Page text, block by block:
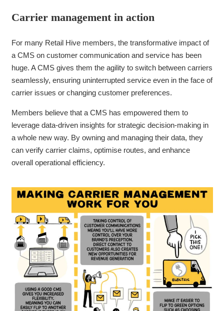
Carrier management in action
For many Retail Hive members, the transformative impact of
a CMS on customer communication and service has been
huge. A CMS gives them the agility to switch between carriers
seamlessly, ensuring uninterrupted service even in the face of
carrier issues or changing customer preferences.
Members believe that a CMS has empowered them to
leverage data-driven insights for strategic decision-making in
a whole new way. By owning and managing their data, they
can verify carrier claims, optimise routes, and enhance
overall operational efficiency.